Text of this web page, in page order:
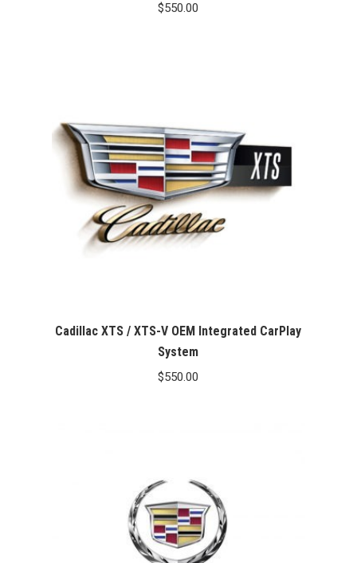
$550.00
Cadillac XTS / XTS-V OEM Integrated CarPlay
System
$550.00